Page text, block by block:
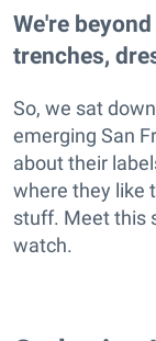
We're
trenches,
So, we sat
emerging San
about their
where they like
stuff. Meet this
watch.